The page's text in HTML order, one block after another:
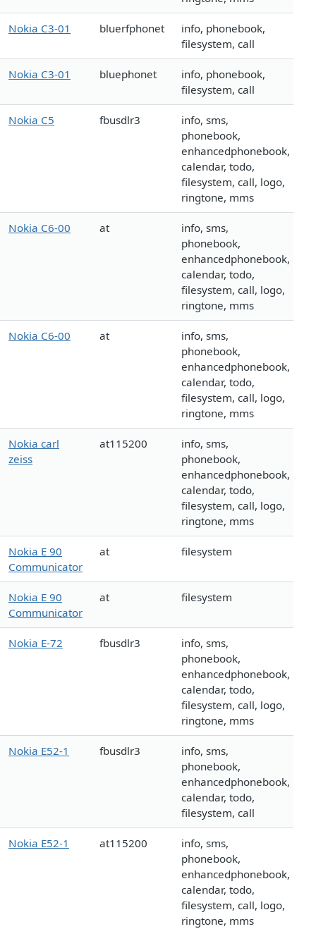
Nokia C3-01 bluerfphonet
info, phonebook,
filesystem, call
Nokia C3-01 bluephonet
info, phonebook,
filesystem, call
Nokia C5 fbusdlr3
info, sms,
phonebook,
enhancedphonebook,
calendar, todo,
filesystem, call, logo,
ringtone, mms
Nokia C6-00 at
info, sms,
phonebook,
enhancedphonebook,
calendar, todo,
filesystem, call, logo,
ringtone, mms
Nokia C6-00 at
info, sms,
phonebook,
enhancedphonebook,
calendar, todo,
filesystem, call, logo,
ringtone, mms
Nokia carl
zeiss
at115200
info, sms,
phonebook,
enhancedphonebook,
calendar, todo,
filesystem, call, logo,
ringtone, mms
Nokia E 90
Communicator
at filesystem
Nokia E 90
Communicator
at filesystem
Nokia E-72 fbusdlr3
info, sms,
phonebook,
enhancedphonebook,
calendar, todo,
filesystem, call, logo,
ringtone, mms
Nokia E52-1 fbusdlr3
info, sms,
phonebook,
enhancedphonebook,
calendar, todo,
filesystem, call
Nokia E52-1 at115200
info, sms,
phonebook,
enhancedphonebook,
calendar, todo,
filesystem, call, logo,
ringtone, mms